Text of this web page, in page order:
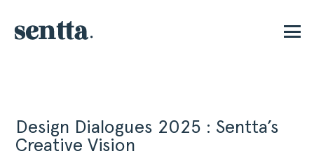
Design Dialogues 2025 : Sentta’s
Creative Vision